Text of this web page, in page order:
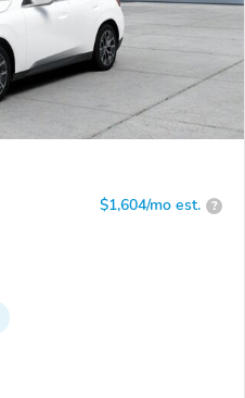
$1,604/mo est. ?